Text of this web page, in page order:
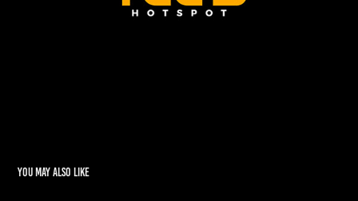
You may also like